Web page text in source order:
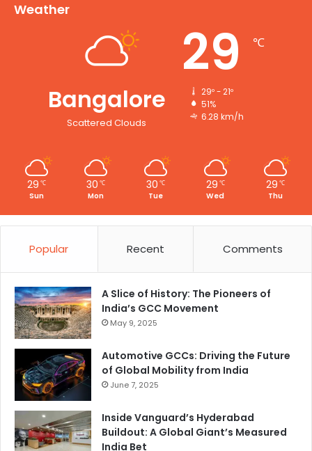
Weather
Bangalore
Scattered Clouds
29 ℃
29º - 21º
51%
6.28 km/h
29 ℃
Sun
30 ℃
Mon
30 ℃
Tue
29 ℃
Wed
29 ℃
Thu
Popular Recent Comments
A Slice of History: The Pioneers of
India’s GCC Movement
May 9, 2025
Automotive GCCs: Driving the Future
of Global Mobility from India
June 7, 2025
Inside Vanguard’s Hyderabad
Buildout: A Global Giant’s Measured
India Bet